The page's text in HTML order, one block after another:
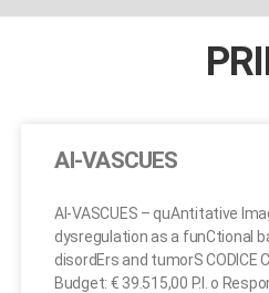
AI-VASCUES
AI-VASCUES – quAntitative
dysregulation as a funCtional
disordErs and tumorS CODICE
Budget: € 39.515,00 P.I. o